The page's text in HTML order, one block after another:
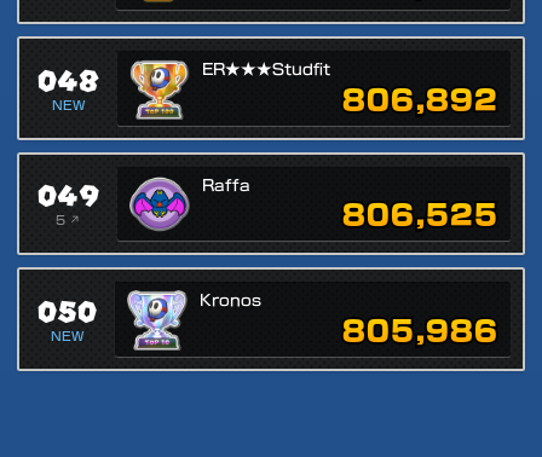
048
NEW
ER★★★Studfit
806,892
049
5 ↗
Raffa
806,525
050
NEW
Kronos
805,986